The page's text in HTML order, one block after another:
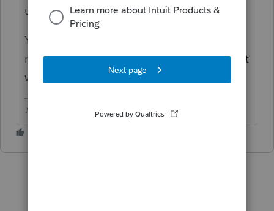
updates their systems.
Your clients may want to consider a different
method of payment if to want to file now but
wait until after April 15th.
♪♫•*¨*•.¸¸♥Lisa♥¸¸.•*¨*•♫♪